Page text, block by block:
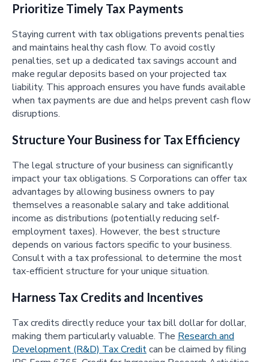
Prioritize Timely Tax Payments
Staying current with tax obligations prevents penalties
and maintains healthy cash flow. To avoid costly
penalties, set up a dedicated tax savings account and
make regular deposits based on your projected tax
liability. This approach ensures you have funds available
when tax payments are due and helps prevent cash flow
disruptions.
Structure Your Business for Tax Efficiency
The legal structure of your business can significantly
impact your tax obligations. S Corporations can offer tax
advantages by allowing business owners to pay
themselves a reasonable salary and take additional
income as distributions (potentially reducing self-
employment taxes). However, the best structure
depends on various factors specific to your business.
Consult with a tax professional to determine the most
tax-efficient structure for your unique situation.
Harness Tax Credits and Incentives
Tax credits directly reduce your tax bill dollar for dollar,
making them particularly valuable. The Research and
Development (R&D) Tax Creditcan be claimed by filing